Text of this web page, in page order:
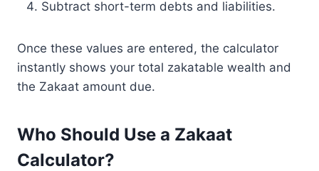
Subtract short-term debts and liabilities.
Once these values are entered, the calculator
instantly shows your total zakatable wealth and
the Zakaat amount due.
Who Should Use a Zakaat
Calculator?